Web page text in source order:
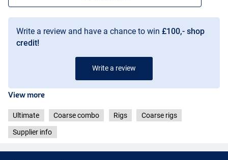
Write a review and have a chance to win £100,- shop
credit!
Write a review
View more
Ultimate Coarse combo Rigs Coarse rigs
Supplier info